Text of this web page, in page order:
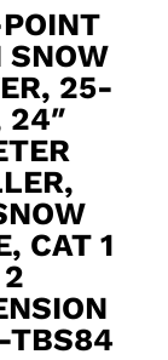
SNOW
25-
24″
CAT 1
TBS84